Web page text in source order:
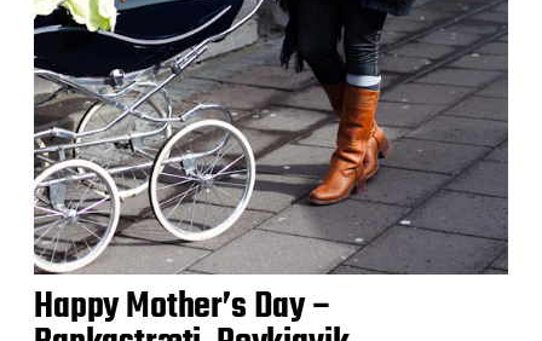
Happy Mother’s Day –